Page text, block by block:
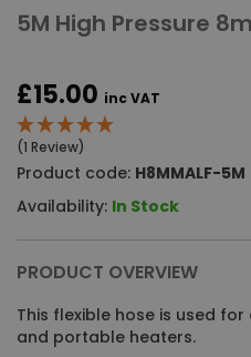
5M High Pressure
£15.00 inc VAT
(1 Review)
Product code: H8MMALF-5M
Availability: In Stock
PRODUCT OVERVIEW
This flexible hose is used for
and portable heaters.